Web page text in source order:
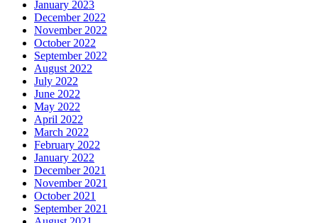
January 2023
December 2022
November 2022
October 2022
September 2022
August 2022
July 2022
June 2022
May 2022
April 2022
March 2022
February 2022
January 2022
December 2021
November 2021
October 2021
September 2021